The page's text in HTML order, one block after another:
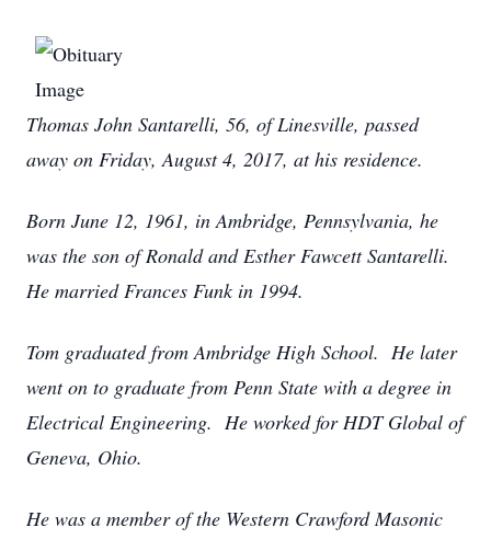
Thomas John Santarelli, 56, of Linesville, passed
away on Friday, August 4, 2017, at his residence.
Born June 12, 1961, in Ambridge, Pennsylvania, he
was the son of Ronald and Esther Fawcett Santarelli.
He married Frances Funk in 1994.
Tom graduated from Ambridge High School. He later
went on to graduate from Penn State with a degree in
Electrical Engineering. He worked for HDT Global of
Geneva, Ohio.
He was a member of the Western Crawford Masonic